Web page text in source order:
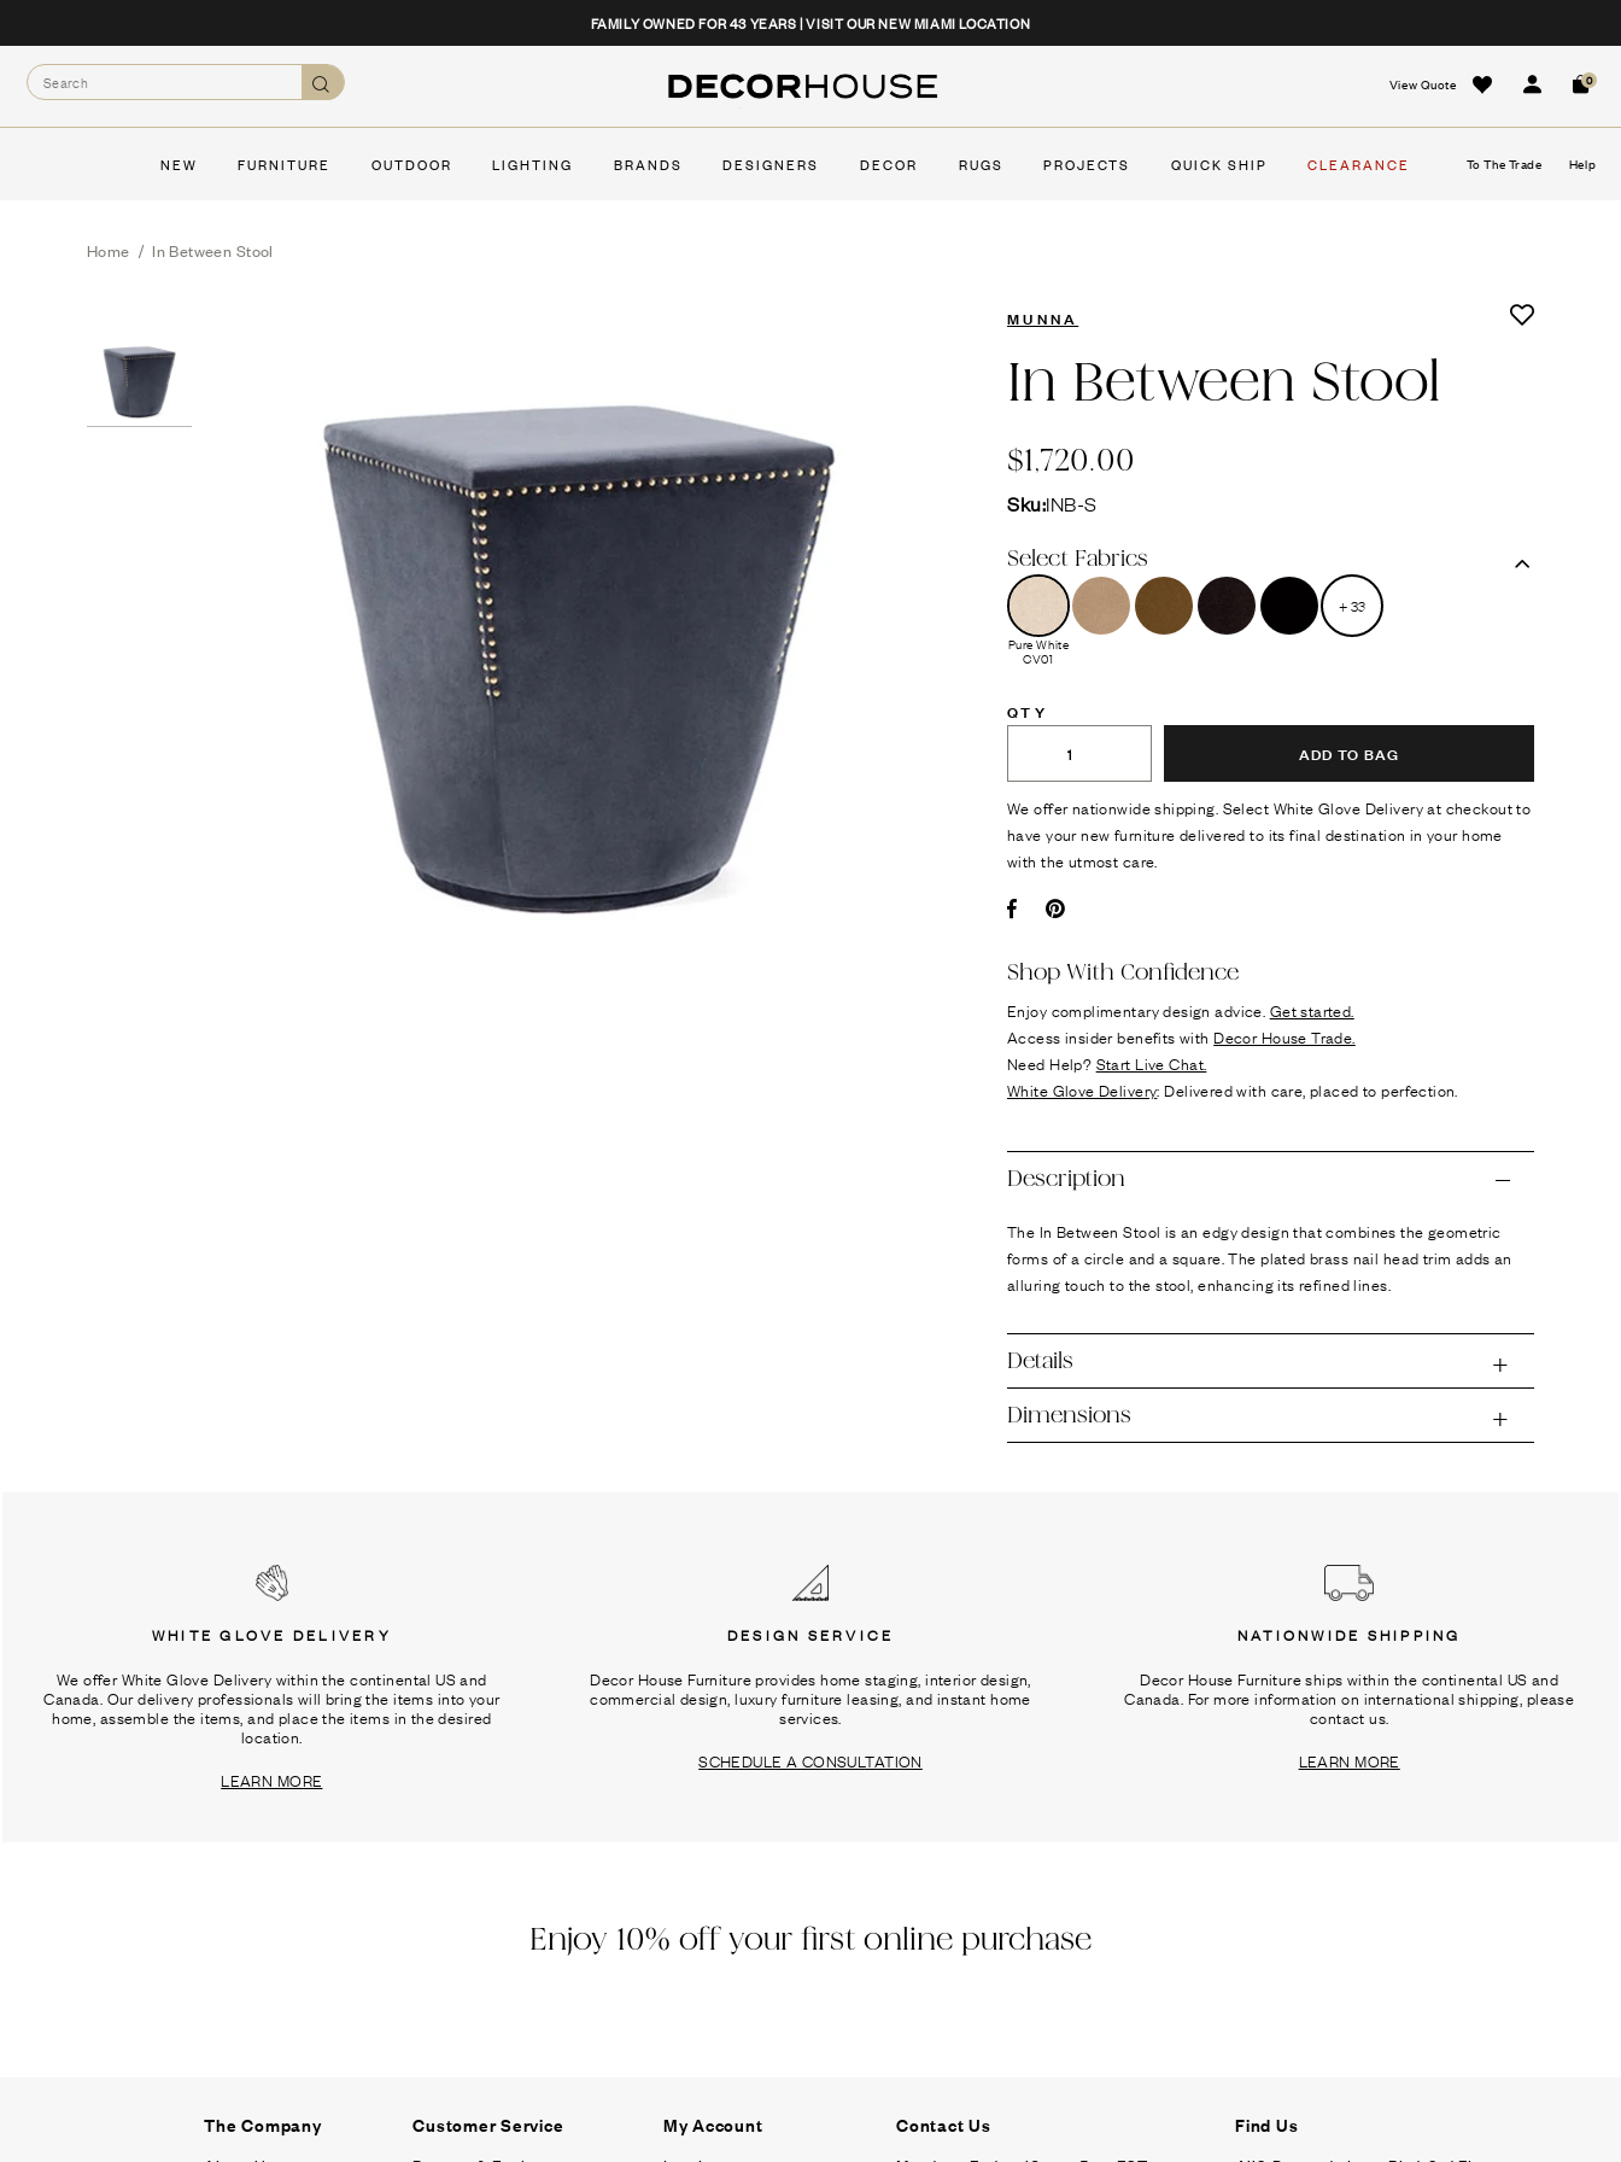
to
content
FAMILY OWNED FOR 43 YEARS | VISIT OUR NEW MIAMI LOCATION
Search
Search
Decor House Furniture
View Quote
Sign In Cart
0
NEW FURNITURE OUTDOOR LIGHTING BRANDS DESIGNERS DECOR RUGS PROJECTS QUICK SHIP CLEARANCE To The Trade Help
CLOSE
Home / In Between Stool
MUNNA
In Between Stool
$1,720.00
Sku:INB-S
Select Fabrics
Pure White
CV01
+33
QTY
ADD TO BAG
We offer nationwide shipping. Select White Glove Delivery at checkout to
have your new furniture delivered to its final destination in your home
with the utmost care.
Shop With Confidence
Enjoy complimentary design advice. Get started.
Access insider benefits withDecor House Trade.
Need Help? Start Live Chat.
White Glove Delivery: Delivered with care, placed to perfection.
Description
The In Between Stool is an edgy design that combines the geometric
forms of a circle and a square. The plated brass nail head trim adds an
alluring touch to the stool, enhancing its refined lines.
Details
Dimensions
WHITE GLOVE DELIVERY
We offer White Glove Delivery within the continental US and
Canada. Our delivery professionals will bring the items into your
home, assemble the items, and place the items in the desired
location.
LEARN MORE
DESIGN SERVICE
Decor House Furniture provides home staging, interior design,
commercial design, luxury furniture leasing, and instant home
services.
SCHEDULE A CONSULTATION
NATIONWIDE SHIPPING
Decor House Furniture ships within the continental US and
Canada. For more information on international shipping, please
contact us.
LEARN MORE
Enjoy 10% off your first online purchase
The Company Customer Service My Account Contact Us Find Us